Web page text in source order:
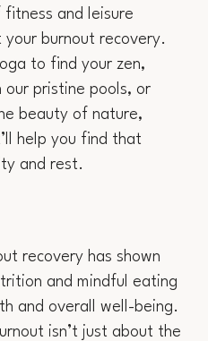
and leisure
burnout recovery.
to find your zen,
our pristine pools, or
beauty of nature,
help you find that
and rest.
recovery has shown
and mindful eating
and overall well-being.
isn’t just about the